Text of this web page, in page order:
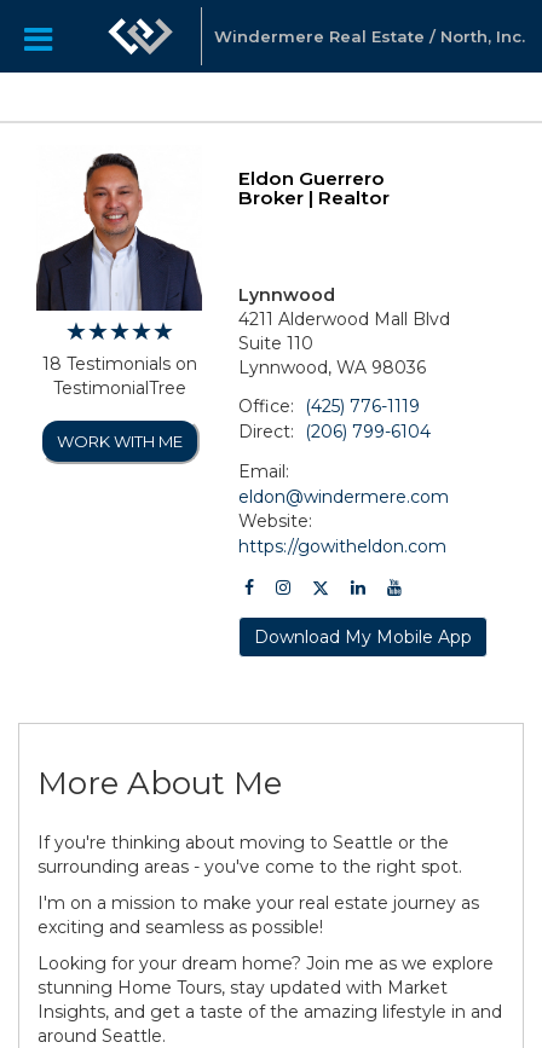
Windermere Real Estate / North, Inc.
18 Testimonials on
TestimonialTree
WORK WITH ME
Eldon Guerrero
Broker | Realtor
Lynnwood
4211 Alderwood Mall Blvd
Suite 110
Lynnwood, WA 98036
Office:
(425) 776-1119
Direct:
(206) 799-6104
Email:
eldon@windermere.com
Website:
https://gowitheldon.com
Download My Mobile App
More About Me
If you're thinking about moving to Seattle or the
surrounding areas - you've come to the right spot.
I'm on a mission to make your real estate journey as
exciting and seamless as possible!
Looking for your dream home? Join me as we explore
stunning Home Tours, stay updated with Market
Insights, and get a taste of the amazing lifestyle in and
around Seattle.